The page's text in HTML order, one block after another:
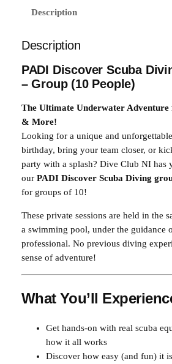
i
c
e
s
:
£
4
0
0
.
0
0
e
i
£
3
0
.
0
.
a
r
o
u
p
E
x
r
e
n
c
e
0
Description
Description
PADI Discover Scuba
– Group (10 People)
The Ultimate Underwater Adventure
& More!
Looking for a unique and
birthday, bring your team closer, or
party with a splash? Dive Club NI has
our PADI Discover Scuba Diving
for groups of 10!
These private sessions are held in the
a swimming pool, under the guidance
professional. No previous diving
sense of adventure!
What You’ll
Get hands-on with real scuba
how it all works
Discover how easy (and fun) it